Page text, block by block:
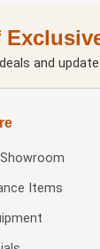
and
Showroom
Items